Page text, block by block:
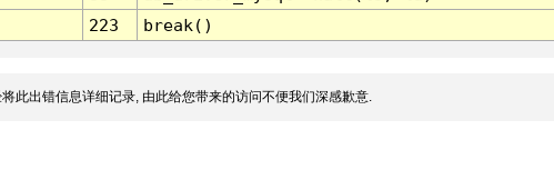
223 break()
将此出错信息详细记录, 由此给您带来的访问不便我们深感歉意.